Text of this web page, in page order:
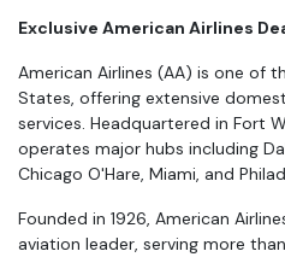
Exclusive American Airlines
American Airlines (AA) is one of
States, offering extensive
services. Headquartered in Fort
operates major hubs including
Chicago O'Hare, Miami, and
Founded in 1926, American
aviation leader, serving more